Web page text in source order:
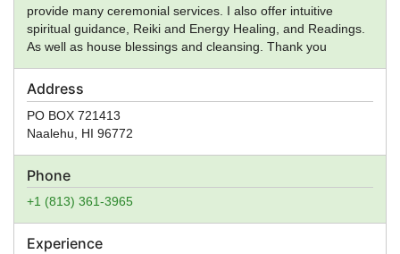
Address
PO BOX 721413
Naalehu
HI 96772
Phone
+1 (813) 361-3965
Experience
provide many ceremonial services. I also offer intuitive
spiritual guidance, Reiki and Energy Healing, and Readings.
As well as house blessings and cleansing. Thank you